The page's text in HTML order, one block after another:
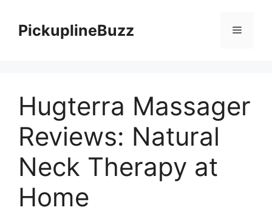
contentPickuplineBuzz Menu
Hugterra Massager
Reviews: Natural
Neck Therapy at
Home